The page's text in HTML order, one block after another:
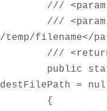
/// <param
/// <param
/temp/filename</
///
public static
destFilePath =
{